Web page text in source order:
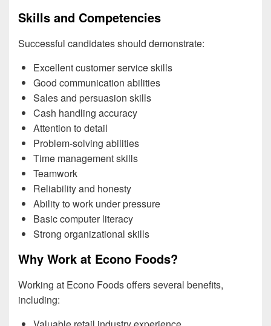
Skills and Competencies
Successful candidates should demonstrate:
Excellent customer service skills
Good communication abilities
Sales and persuasion skills
Cash handling accuracy
Attention to detail
Problem-solving abilities
Time management skills
Teamwork
Reliability and honesty
Ability to work under pressure
Basic computer literacy
Strong organizational skills
Why Work at Econo Foods?
Working at Econo Foods offers several benefits,
including: